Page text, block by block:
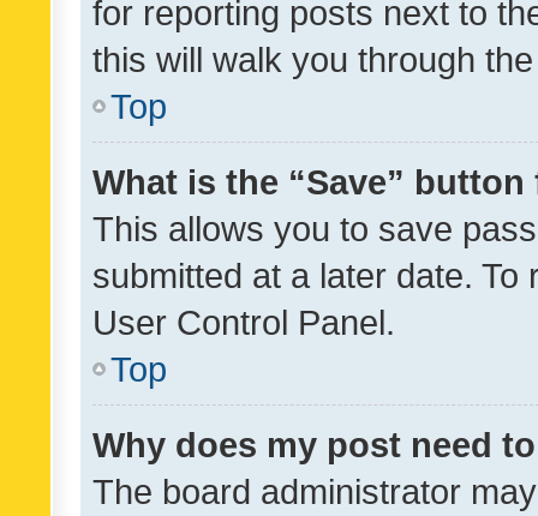
for reporting posts next to
this will walk you through
Top
What is the “Save”
This allows you to save
submitted at a later date.
User Control Panel.
Top
Why does my post need
The board administrator